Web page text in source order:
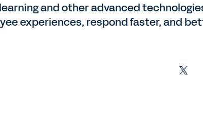
and other advanced
experiences, respond faster, and